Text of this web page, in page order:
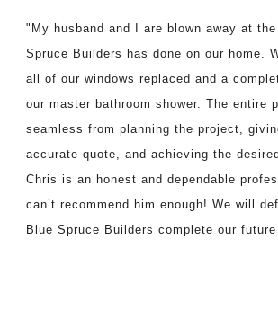
"My husband and I are blown away at
Spruce Builders has done on our home.
all of our windows replaced and a
our master bathroom shower. The entire
seamless from planning theproject,
accurate quote, and achieving the
Chris is an honest and dependable
can’t recommend him enough! We will
Blue Spruce Builders complete our